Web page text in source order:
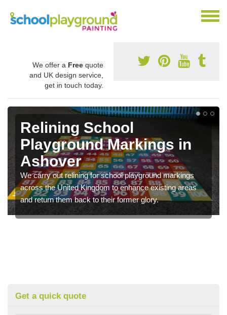
We offer a Free quote
and UK design service,
get in touch today.
Relining School
Playground Markings in
Ashover
We carry out relining for school playground markings
across the United Kingdom to enhance existing areas
and return them back to their former glory.
Get a quick quote